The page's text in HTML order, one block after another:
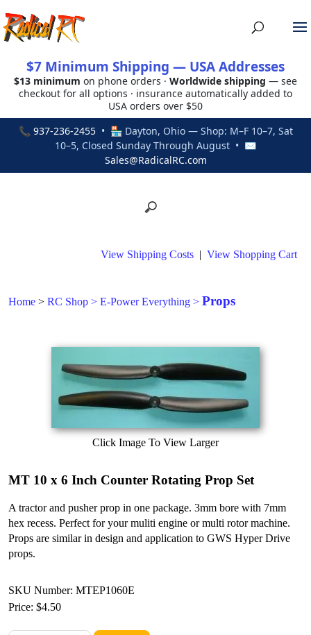
$7 Minimum Shipping — USA Addresses
$13 minimum on phone orders · Worldwide shipping — see
checkout for all options · insurance automatically added to
USA orders over $50
📞 937-236-2455• 🏪 Dayton, Ohio — Shop: M–F 10–7, Sat
10–5, Closed Sunday Through August • ✉
Sales@RadicalRC.com
View Shipping Costs | View Shopping Cart
Home > RC Shop > E-Power Everything > Props
Click Image To View Larger
MT 10 x 6 Inch Counter Rotating Prop Set
A tractor and pusher prop in one package. 3mm bore with 7mm
hex recess. Perfect for your muliti engine or multi rotor machine.
Props are similar in design and application to GWS Hyper Drive
props.
SKU Number: MTEP1060E
Price: $4.50